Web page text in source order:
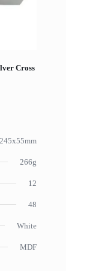
Cross
266g
12
48
White
MDF